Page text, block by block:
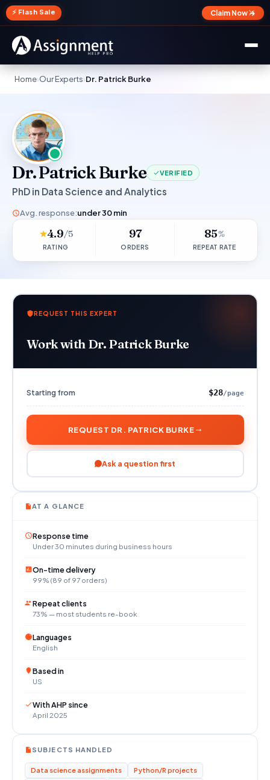
⚡ Flash Sale Claim Now →
✕
Home›Our Experts›Dr. Patrick Burke
Dr. Patrick Burke VERIFIED
PhD in Data Science and Analytics
Avg. response:under 30 min
4.9/5
RATING
97
ORDERS
85%
REPEAT RATE
REQUEST THIS EXPERT
Work with Dr. Patrick Burke
Starting from $28/page
REQUEST DR. PATRICK BURKE
Ask a question first
AT A GLANCE
Response time
Under 30 minutes during business hours
On-time delivery
99% (89 of 97 orders)
Repeat clients
73% — most students re-book
Languages
English
Based in
US
With AHP since
April 2025
SUBJECTS HANDLED
Data science assignments
Python/R projects